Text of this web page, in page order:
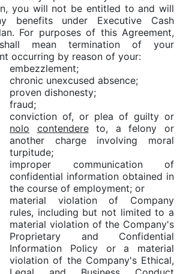
you will not be entitled to and will
benefits under Executive Cash
For purposes of this Agreement,
mean termination of your
occurring by reason of your:
embezzlement;
chronic unexcused absence;
proven dishonesty;
fraud;
conviction of, or plea of guilty or
nolo
contendereto, a felony or
another charge involving moral
turpitude;
improper communication of
confidential information obtained in
the course of employment; or
material violation of Company
rules, including but not limited to a
material violation of the Company's
Proprietary and Confidential
Information Policy or a material
violation of the Company's Ethical,